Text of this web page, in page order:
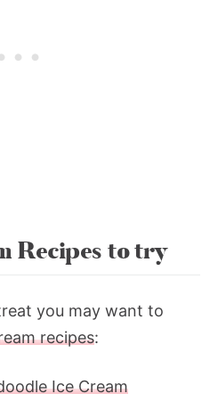
Recipes to try
you may want to
recipes:
Ice Cream